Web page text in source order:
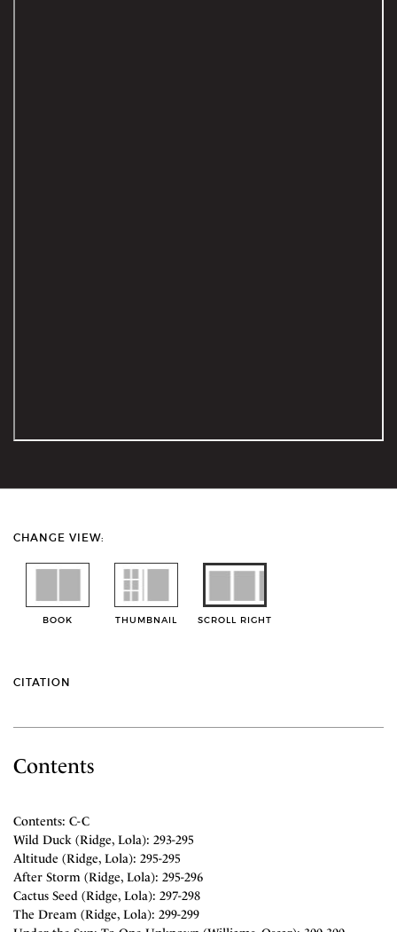
CHANGE VIEW:
BOOK THUMBNAIL SCROLL RIGHT
CITATION
Contents
Contents: C-C
Wild Duck (Ridge, Lola): 293-295
Altitude (Ridge, Lola): 295-295
After Storm (Ridge, Lola): 295-296
Cactus Seed (Ridge, Lola): 297-298
The Dream (Ridge, Lola): 299-299